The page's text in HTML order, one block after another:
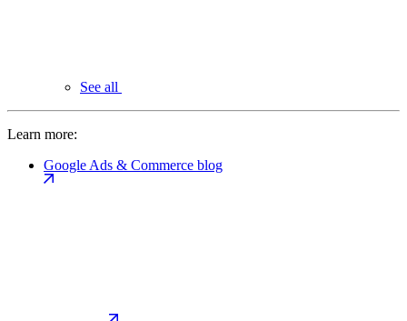
See all
Learn more:
Google Ads & Commerce blog